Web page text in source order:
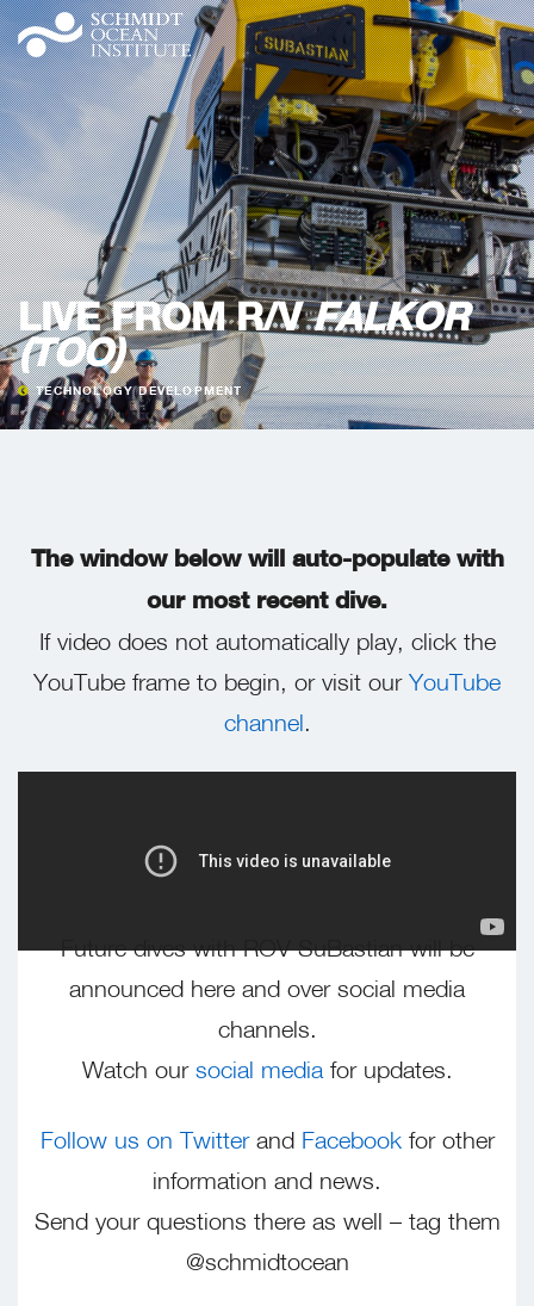
LIVE FROM R/VFALKOR
(TOO)
TECHNOLOGY DEVELOPMENT
The window below will auto-populate with
our most recent dive.
If video does not automatically play, click the
YouTube frame to begin, or visit our YouTube
channel.
Future dives with ROV SuBastian will be
announced here and over social media
channels.
Watch our social mediafor updates.
Follow us on Twitterand Facebookfor other
information and news.
Send your questions there as well – tag them
@schmidtocean